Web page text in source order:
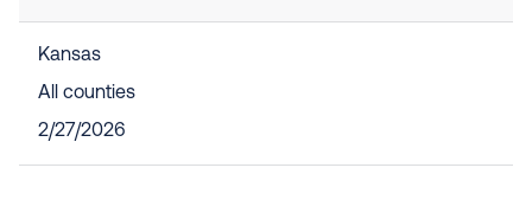
Kansas
All counties
2/27/2026